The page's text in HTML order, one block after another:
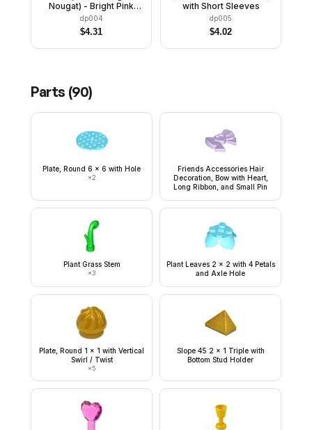
Nougat) - Bright Pink
Dress with White Stars,
Lavender Bow
dp004
$4.31
with Short Sleeves
dp005
$4.02
Parts (90)
Plate, Round 6 x 6 with Hole
×2
Friends Accessories Hair
Decoration, Bow with Heart,
Long Ribbon, and Small Pin
Plant Grass Stem
×3
Plant Leaves 2 x 2 with 4 Petals
and Axle Hole
Plate, Round 1 x 1 with Vertical
Swirl / Twist
×5
Slope 45 2 x 1 Triple with
Bottom Stud Holder